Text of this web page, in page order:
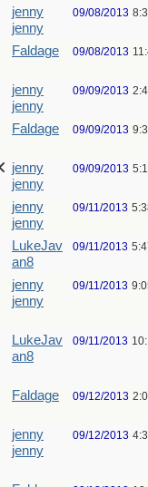
jenny
jenny
09/08/2013
Faldage 09/08/2013
jenny
jenny
09/09/2013
Faldage 09/09/2013
jenny
jenny
09/09/2013
jenny
jenny
09/11/2013
LukeJav
an8
09/11/2013
jenny
jenny
09/11/2013
LukeJav
an8
09/11/2013
Faldage 09/12/2013
jenny
jenny
09/12/2013